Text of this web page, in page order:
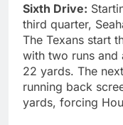
Sixth Drive:
third quarter,
The Texans start
with two runs and
22 yards. The
running back
yards, forcing